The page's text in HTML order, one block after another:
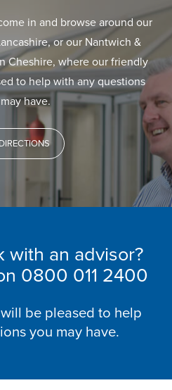
in and browse around our
or our Nantwich &
Cheshire, where our friendly
to help with any questions
have.
with an advisor?
0800 011 2400
be pleased to help
you may have.